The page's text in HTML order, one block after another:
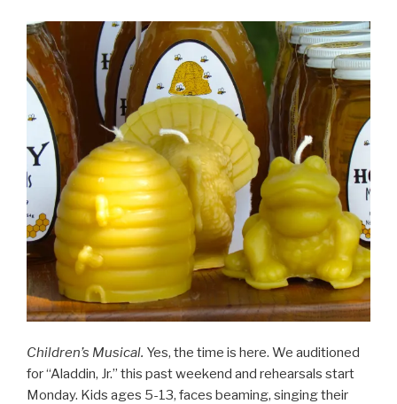
Children’s Musical. Yes, the time is here. We auditioned
for “Aladdin, Jr.” this past weekend and rehearsals start
Monday. Kids ages 5-13, faces beaming, singing their